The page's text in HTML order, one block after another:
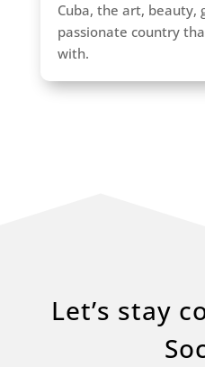
Cuba, the art, beauty,
passionate country
with.
Let’s stay